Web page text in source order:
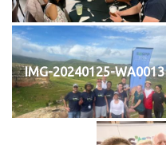
IMG-20240125-WA0013